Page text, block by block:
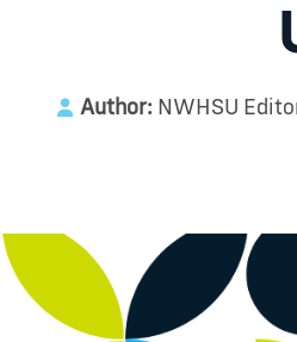
Author:NWHSU